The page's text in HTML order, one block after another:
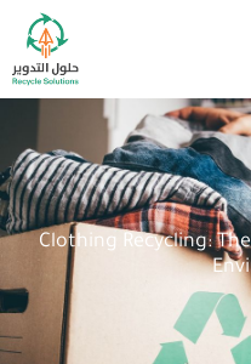
Clothing Recycling: